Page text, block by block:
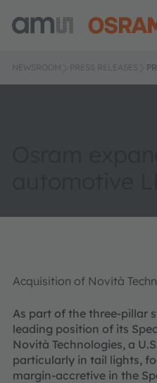
NEWSROOM PRESS RELEASES
Acquisition of Novità
As part of the three-pillar
leading position of its
Novità Technologies, a
particularly in tail lights,
margin-accretive in the